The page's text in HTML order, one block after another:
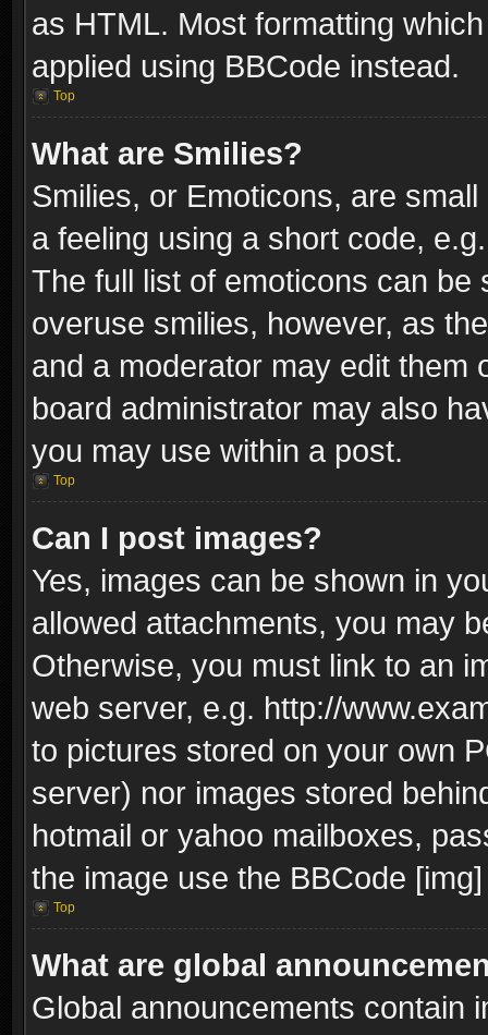
as HTML. Most formatting
applied using BBCode instead.
Top
What are Smilies?
Smilies, or Emoticons, are
a feeling using a short code,
The full list of emoticons can
overuse smilies, however, as
and a moderator may edit them
board administrator may also
you may use within a post.
Top
Can I post images?
Yes, images can be shown in
allowed attachments, you may
Otherwise, you must link to an
web server, e.g. http://
to pictures stored on your own
server) nor images stored
hotmail or yahoo mailboxes,
the image use the BBCode
Top
What are global
Global announcements contain